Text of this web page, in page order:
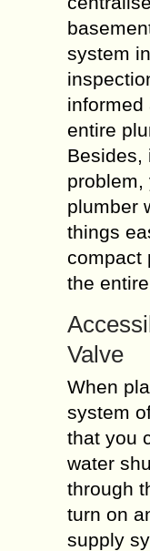
system
informed
entire
Besides,
problem,
plumber
things
compact
the
Valve
When
system
that you
water
through
turn on
supply